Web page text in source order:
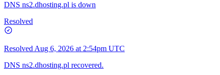
DNS ns2.dhosting.pl is down
Resolved
Resolved Aug 6, 2026 at 2:54pm UTC
DNS ns2.dhosting.pl recovered.